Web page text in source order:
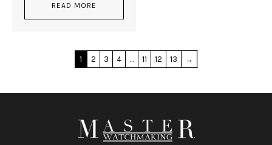
READ MORE
1 2 3 4 … 11 12 13 →